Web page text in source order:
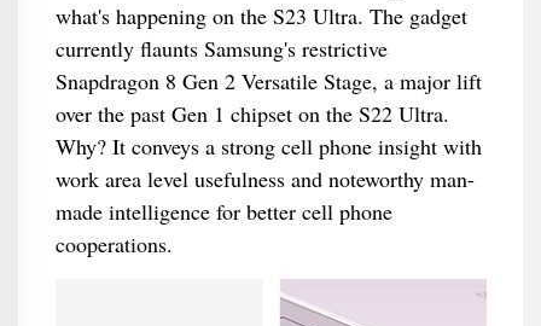
what's happening on the S23 Ultra. The gadget
currently flaunts Samsung's restrictive
Snapdragon 8 Gen 2 Versatile Stage, a major lift
over the past Gen 1 chipset on the S22 Ultra.
Why? It conveys a strong cell phone insight with
work area level usefulness and noteworthy man-
made intelligence for better cell phone
cooperations.